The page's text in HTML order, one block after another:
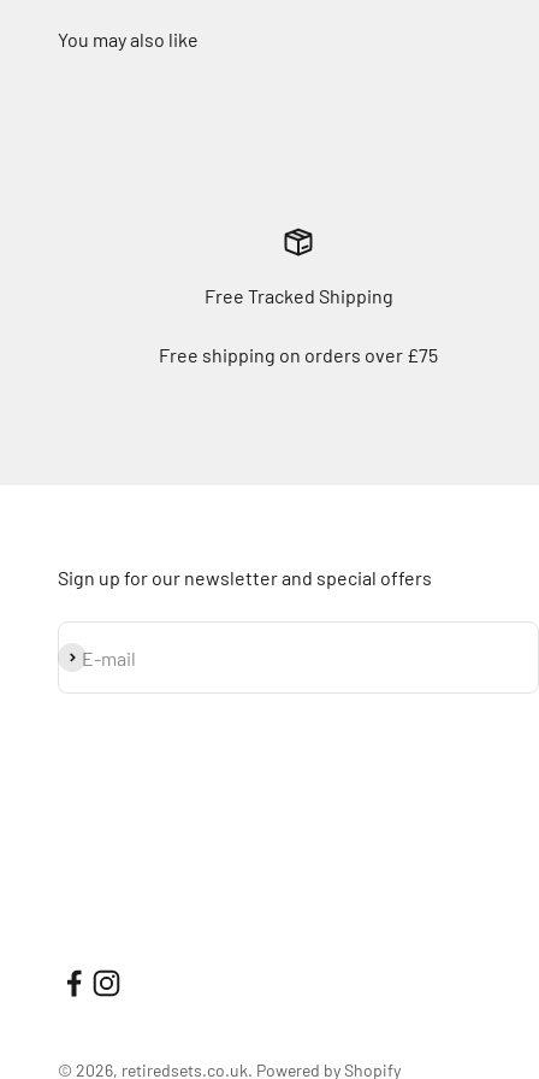
Free Tracked Shipping
Free shipping on orders over £75
Sign up for our newsletter and special offers
E-mail
Subscribe
© 2026, retiredsets.co.uk. Powered by Shopify